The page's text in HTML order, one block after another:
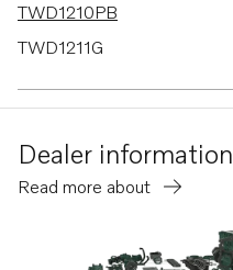
TWD1210PB
TWD1211G
TID121KG
TID121KGP
TID121KPB
Dealer information
Read more about